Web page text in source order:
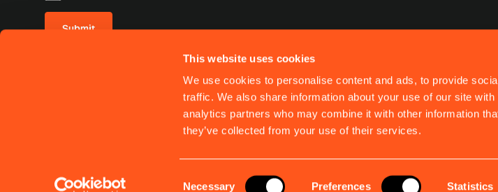
This website uses cookies
We use cookies to personalise content and ads, to provide
traffic. We also share information about your use of our site
analytics partners who may combine it with other information
they’ve collected from your use of their services.
Necessary Preferences Statistics
Submit
privacy policy
This site is protected by reCAPTCHA and the GooglePrivacy Policyand
ReturnsPrivacy Policy
© 2026 EM-TRAK MARINE ELECTRONICS LIMITED